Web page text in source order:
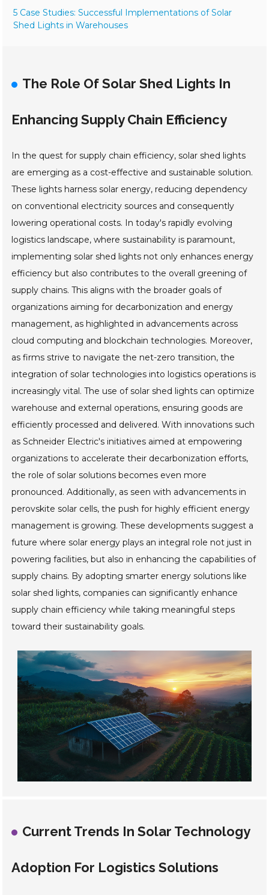
5 Case Studies: Successful Implementations of Solar
Shed Lights in Warehouses
The Role Of Solar Shed Lights In
Enhancing Supply Chain Efficiency
In the quest for supply chain efficiency, solar shed lights
are emerging as a cost-effective and sustainable solution.
These lights harness solar energy, reducing dependency
on conventional electricity sources and consequently
lowering operational costs. In today's rapidly evolving
logistics landscape, where sustainability is paramount,
implementing solar shed lights not only enhances energy
efficiency but also contributes to the overall greening of
supply chains. This aligns with the broader goals of
organizations aiming for decarbonization and energy
management, as highlighted in advancements across
cloud computing and blockchain technologies. Moreover,
as firms strive to navigate the net-zero transition, the
integration of solar technologies into logistics operations is
increasingly vital. The use of solar shed lights can optimize
warehouse and external operations, ensuring goods are
efficiently processed and delivered. With innovations such
as Schneider Electric's initiatives aimed at empowering
organizations to accelerate their decarbonization efforts,
the role of solar solutions becomes even more
pronounced. Additionally, as seen with advancements in
perovskite solar cells, the push for highly efficient energy
management is growing. These developments suggest a
future where solar energy plays an integral role not just in
powering facilities, but also in enhancing the capabilities of
supply chains. By adopting smarter energy solutions like
solar shed lights, companies can significantly enhance
supply chain efficiency while taking meaningful steps
toward their sustainability goals.
Current Trends In Solar Technology
Adoption For Logistics Solutions